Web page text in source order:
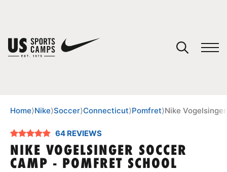
SPORTS
Home⟩Nike⟩Soccer⟩Connecticut⟩Pomfret⟩Nike
64 REVIEWS
NIKE VOGELSINGER SOCCER
CAMP - POMFRET SCHOOL
You have no camps in your cart.